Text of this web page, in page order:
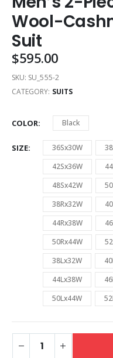
Wool-
Suit
$595.00
SKU: SU_555-2
CATEGORY: SUITS
COLOR Black
SIZE 36Sx30W
42Sx36W
48Sx42W
38Rx32W
44Rx38W
50Rx44W
38Lx32W
44Lx38W
50Lx44W